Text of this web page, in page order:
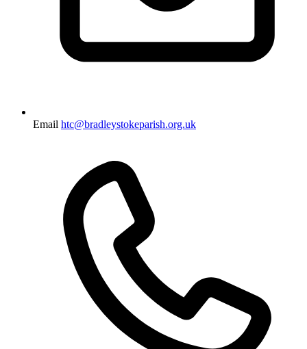
Email htc@bradleystokeparish.org.uk